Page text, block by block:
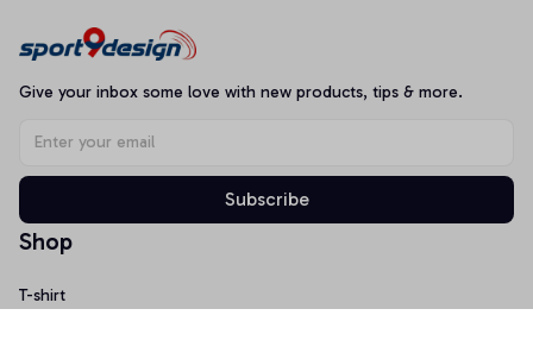
Give your inbox some love with new products, tips & more.
Subscribe
Shop
T-shirt